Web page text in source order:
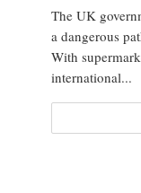
The UK
a dangerous
With
international...